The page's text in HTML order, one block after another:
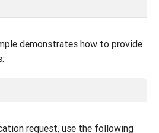
demonstrates how to provide
request, use the following